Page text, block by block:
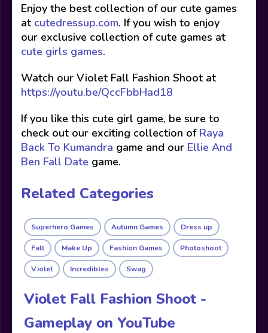
Enjoy the best collection of our cute games
at cutedressup.com. If you wish to enjoy
our exclusive collection of cute games at
cute girls games.
Watch our Violet Fall Fashion Shoot at
https://youtu.be/QccFbbHad18
If you like this cute girl game, be sure to
check out our exciting collection of Raya
Back To Kumandra game and our Ellie And
Ben Fall Date game.
Related Categories
Superhero Games Autumn Games Dress up
Fall Make Up Fashion Games Photoshoot
Violet Incredibles Swag
Violet Fall Fashion Shoot -
Gameplay on YouTube